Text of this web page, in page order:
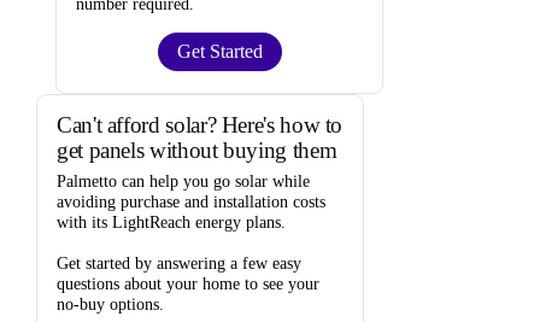
number required
Get Started
Can't afford solar? Here's how to
get panels without buying them
Palmetto can help you go solar while
avoiding purchase and installation costs
with its LightReach energy plans.
Get started by answering a few easy
questions about your home to see your
no-buy options